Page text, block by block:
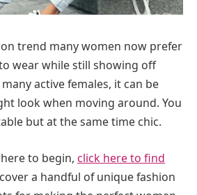
trend many women now prefer
wear while still showing off
active females, it can be
look when moving around. You
but at the same time chic.
to begin, click here to find
a handful of unique fashion